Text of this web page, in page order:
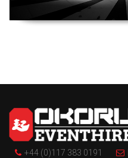
+44 (0)117 383 0191